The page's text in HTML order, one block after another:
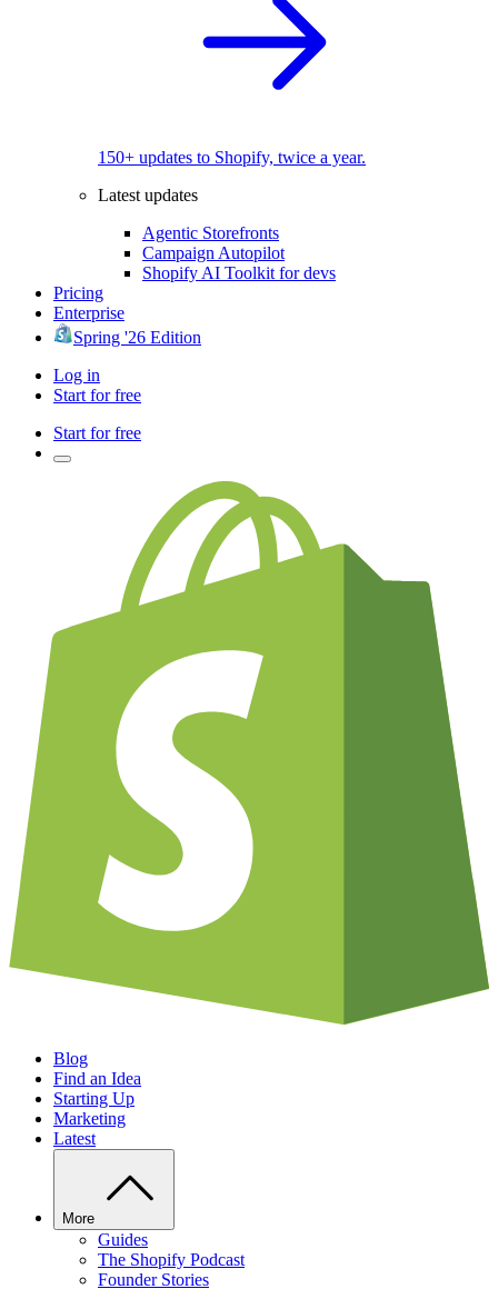
150+ updates to Shopify, twice a year.
Latest updates
Agentic Storefronts
Campaign Autopilot
Shopify AI Toolkit for devs
Pricing
Enterprise
Spring '26 Edition
Log in
Start for free
Start for free
Blog
Find an Idea
Starting Up
Marketing
Latest
More
Guides
The Shopify Podcast
Founder Stories